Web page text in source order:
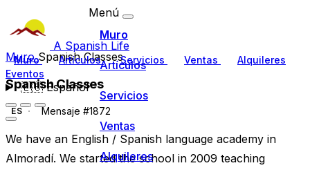
A Spanish Life
Muro Artículos Servicios Ventas
Alquileres
Eventos
🇪🇸Español
Menú
Muro
Artículos
Servicios
Ventas
Alquileres
MuroSpanish Classes
Spanish Classes
ES Mensaje #1872
We have an English / Spanish language academy in
Almoradí. We started the school in 2009 teaching